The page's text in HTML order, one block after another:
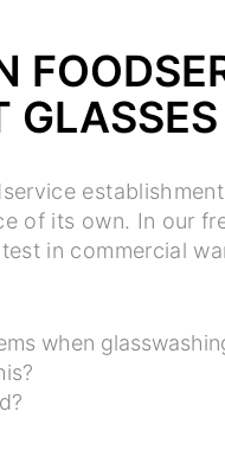
GLASSES
of its own. In our
in commercial
when